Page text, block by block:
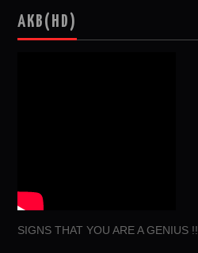
AKB(HD)
SIGNS THAT YOU ARE A GENIUS !!